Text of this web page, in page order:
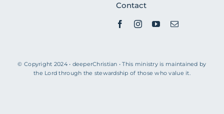
Contact
© Copyright 2024 • deeperChristian • This ministry is maintained by
the Lord through the stewardship of those who value it.